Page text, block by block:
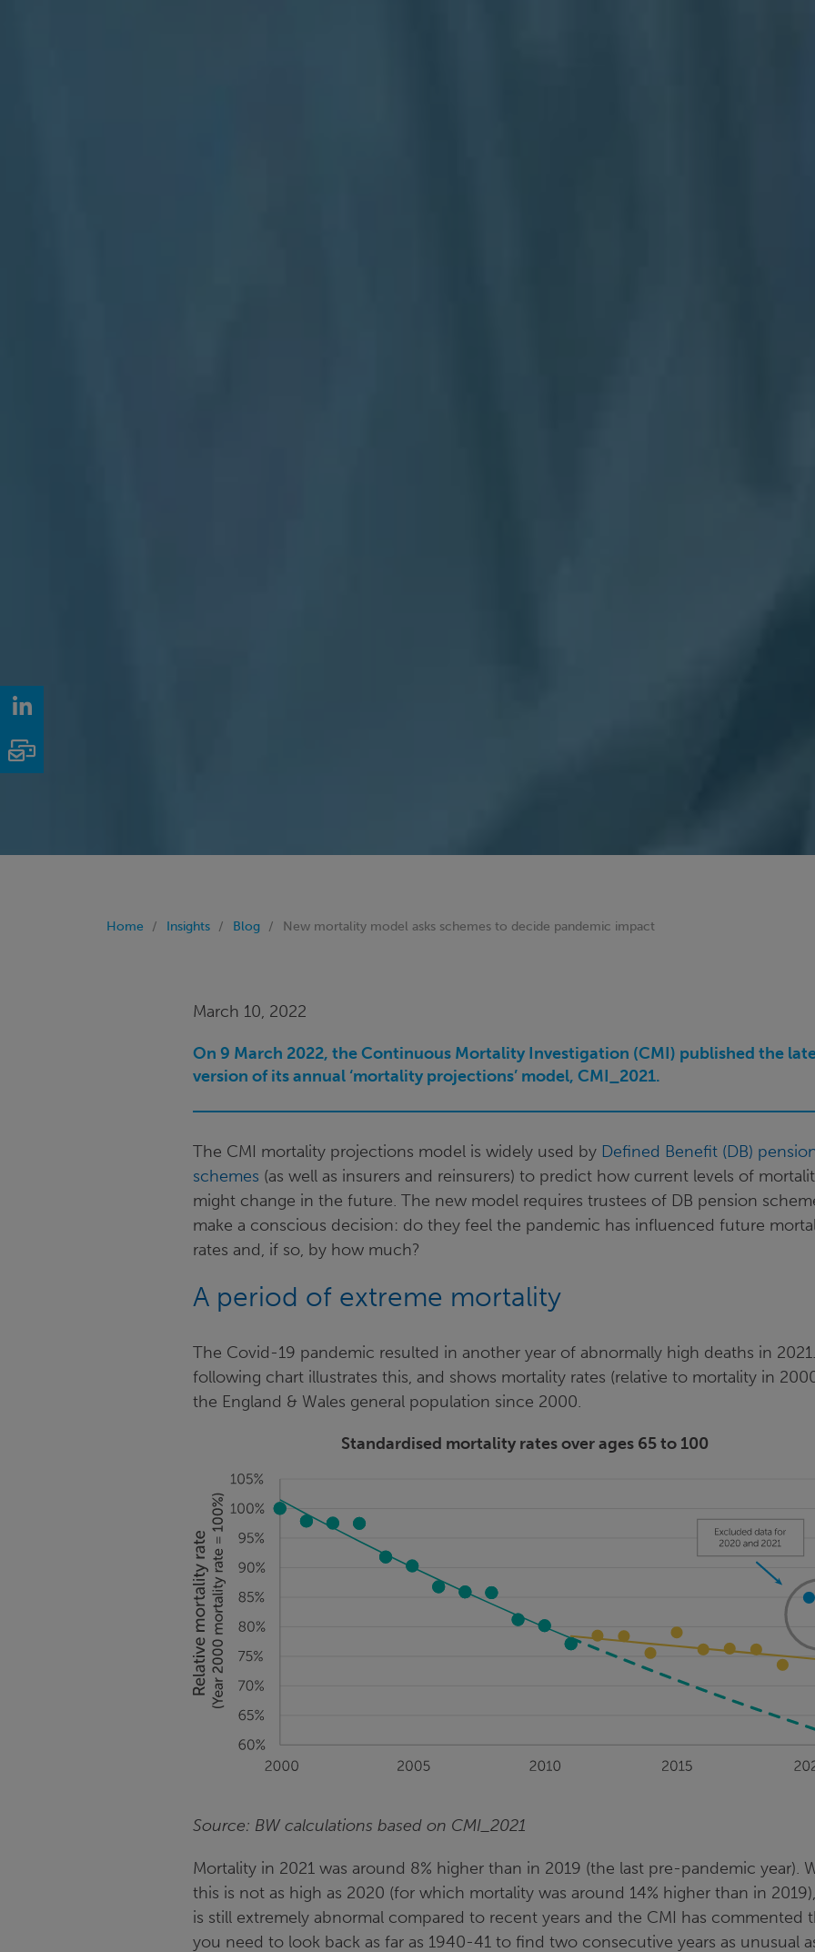
Home Insights Blog New mortality model asks schemes to decide pandemic impact
March 10, 2022
On 9 March 2022, the Continuous Mortality Investigation (CMI) published the
version of its annual ‘mortality projections’ model, CMI_2021.
The CMI mortality projections model is widely used by Defined Benefit (DB)
schemes (as well as insurers and reinsurers) to predict how current levels of
might change in the future. The new model requires trustees of DB pension
make a conscious decision: do they feel the pandemic has influenced future
rates and, if so, by how much?
A period of extreme mortality
The Covid-19 pandemic resulted in another year of abnormally high deaths in
following chart illustrates this, and shows mortality rates (relative to mortality in
the England & Wales general population since 2000.
Standardised mortality rates over ages 65 to 100
Source: BW calculations based on CMI_2021
Mortality in 2021 was around 8% higher than in 2019 (the last pre-pandemic year).
this is not as high as 2020 (for which mortality was around 14% higher than in
is still extremely abnormal compared to recent years and the CMI has commented
you need to look back as far as 1940-41 to find two consecutive years as unusual
LinkedIn
Email